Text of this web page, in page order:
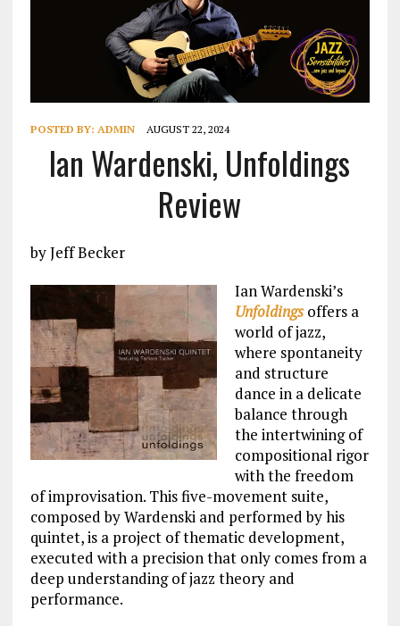
POSTED BY: ADMIN AUGUST 22, 2024
Ian Wardenski, Unfoldings
Review
by Jeff Becker
Ian Wardenski’s
Unfoldingsoffers a
world of jazz,
where spontaneity
and structure
dance in a delicate
balance through
the intertwining of
compositional rigor
with the freedom
of improvisation. This five-movement suite,
composed by Wardenski and performed by his
quintet, is a project of thematic development,
executed with a precision that only comes from a
deep understanding of jazz theory and
performance.